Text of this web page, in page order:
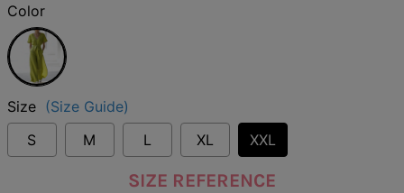
Color
Green
Size (Size Guide)
S
M L XL XXL
SIZE REFERENCE